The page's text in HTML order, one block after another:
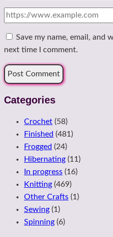
Save my name, email, and
next time I comment.
Categories
Crochet (58)
Finished (481)
Frogged (24)
Hibernating (11)
In progress (16)
Knitting (469)
Other Crafts (1)
Sewing (1)
Spinning (6)